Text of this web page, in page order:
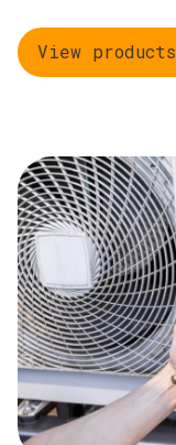
View products